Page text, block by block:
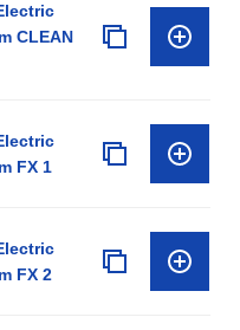
CLEAN
FX 1
FX 2